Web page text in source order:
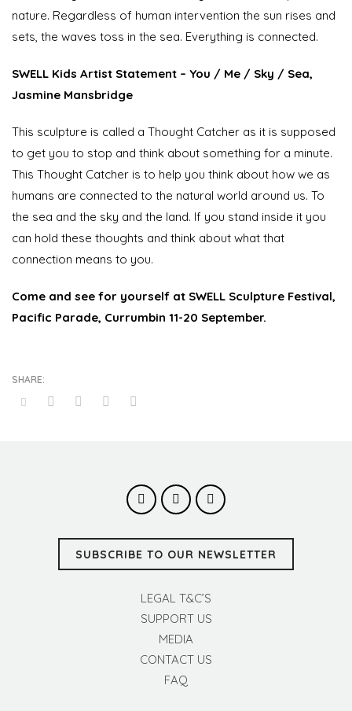
nature. Regardless of human intervention the sun rises and
sets, the waves toss in the sea. Everything is connected.
SWELL Kids Artist Statement – You / Me / Sky / Sea,
Jasmine Mansbridge
This sculpture is called a Thought Catcher as it is supposed
to get you to stop and think about something for a minute.
This Thought Catcher is to help you think about how we as
humans are connected to the natural world around us. To
the sea and the sky and the land. If you stand inside it you
can hold these thoughts and think about what that
connection means to you.
Come and see for yourself at SWELL Sculpture Festival,
Pacific Parade, Currumbin 11-20 September.
SUBSCRIBE TO OUR NEWSLETTER
LEGAL T&C’S
SUPPORT US
MEDIA
CONTACT US
FAQ